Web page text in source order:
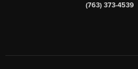
(763) 373-4539